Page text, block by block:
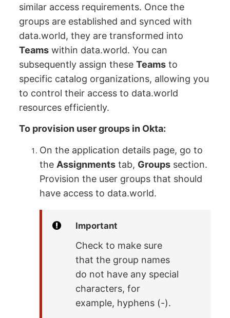
similar access requirements. Once the
groups are established and synced with
data.world, they are transformed into
Teams within data.world. You can
subsequently assign theseTeams to
specific catalog organizations, allowing you
to control their access to data.world
resources efficiently.
To provision user groups in Okta:
On the application details page, go to
the Assignments tab, Groups section.
Provision the user groups that should
have access to data.world.
Important
Check to make sure
that the group names
do not have any special
characters, for
example, hyphens (-).